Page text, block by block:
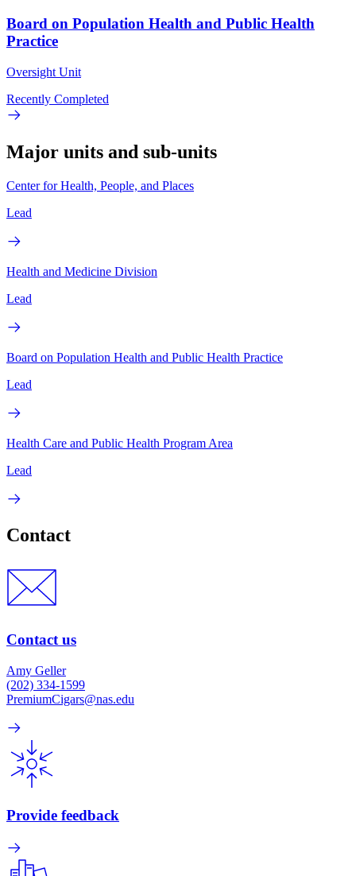
Board on Population Health and Public Health
Practice
Oversight Unit
Recently Completed
Major units and sub-units
Center for Health, People, and Places
Lead
Health and Medicine Division
Lead
Board on Population Health and Public Health Practice
Lead
Health Care and Public Health Program Area
Lead
Contact
Contact us
Amy Geller
(202) 334-1599
PremiumCigars@nas.edu
Provide feedback